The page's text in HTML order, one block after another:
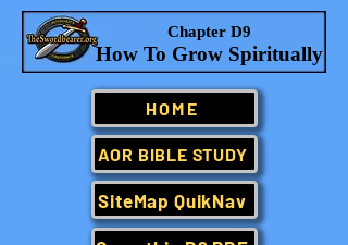
Chapter D9
How To Grow Spiritually
HOME
AOR BIBLE STUDY
SiteMap QuikNav